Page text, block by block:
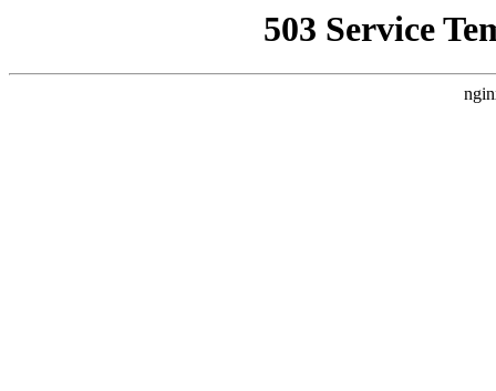
503 Service